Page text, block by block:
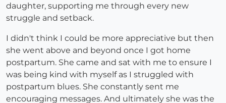
daughter, supporting me through every new
struggle and setback.
I didn't think I could be more appreciative but then
she went above and beyond once I got home
postpartum. She came and sat with me to ensure I
was being kind with myself as I struggled with
postpartum blues. She constantly sent me
encouraging messages. And ultimately she was the